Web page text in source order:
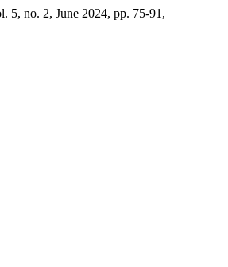
5, no. 2, June 2024, pp. 75-91,